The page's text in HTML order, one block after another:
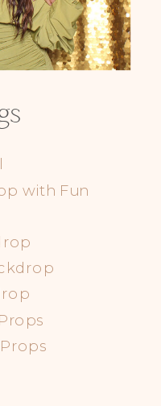
with Fun